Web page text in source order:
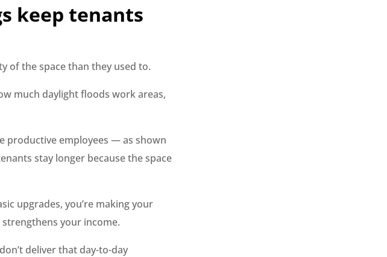
keep tenants
of the space than they used to.
much daylight floods work areas,
productive employees — as shown
stay longer because the space
upgrades, you’re making your
your income.
deliver that day-to-day